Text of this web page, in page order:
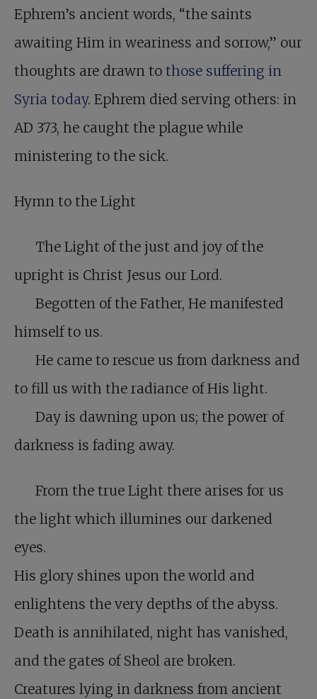
Ephrem’s ancient words, “the saints
awaiting Him in weariness and sorrow,” our
thoughts are drawn to those suffering in
Syria today. Ephrem died serving others: in
AD 373, he caught the plague while
ministering to the sick.
Hymn to the Light
The Light of the just and joy of the
upright is Christ Jesus our Lord.
Begotten of the Father, He manifested
himself to us.
He came to rescue us from darkness and
to fill us with the radiance of His light.
Day is dawning upon us; the power of
darkness is fading away.
From the true Light there arises for us
the light which illumines our darkened
eyes.
His glory shines upon the world and
enlightens the very depths of the abyss.
Death is annihilated, night has vanished,
and the gates of Sheol are broken.
Creatures lying in darkness from ancient